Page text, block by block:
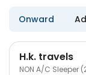
Onward
H.k. travels
NON A/C Sleeper